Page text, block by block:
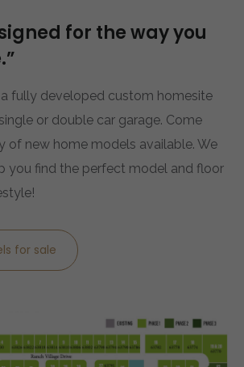
for the way you
a fully developed custom homesite
or double car garage. Come
of new home models available. We
you find the perfect model and floor
for sale